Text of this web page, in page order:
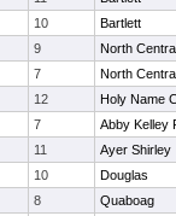
10
Bartlett
9
North
7
North
12
Holy Name
7
Abby Kelley
11
Ayer Shirley
10
Douglas
8
Quaboag